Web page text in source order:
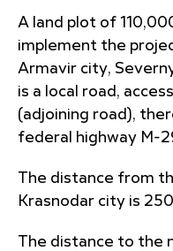
A land plot of
implement the
Armavir city,
is a local road,
(adjoining road),
federal highway M-
The distance from
Krasnodar city is
The distance to the